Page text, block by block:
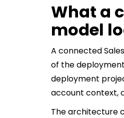
What a
model
A connected
of the
deployment
account context,
The architecture